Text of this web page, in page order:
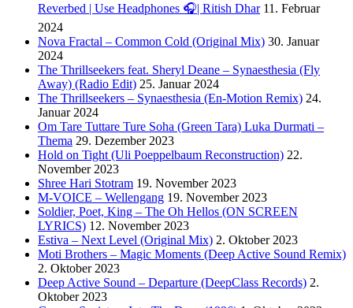
Reverbed | Use Headphones 🎧| Ritish Dhar 11. Februar
2024
Nova Fractal – Common Cold (Original Mix) 30. Januar
2024
The Thrillseekers feat. Sheryl Deane – Synaesthesia (Fly
Away) (Radio Edit) 25. Januar 2024
The Thrillseekers – Synaesthesia (En-Motion Remix) 24.
Januar 2024
Om Tare Tuttare Ture Soha (Green Tara) Luka Durmati –
Thema 29. Dezember 2023
Hold on Tight (Uli Poeppelbaum Reconstruction) 22.
November 2023
Shree Hari Stotram 19. November 2023
M-VOICE – Wellengang 19. November 2023
Soldier, Poet, King – The Oh Hellos (ON SCREEN
LYRICS) 12. November 2023
Estiva – Next Level (Original Mix) 2. Oktober 2023
Moti Brothers – Magic Moments (Deep Active Sound Remix)
2. Oktober 2023
Deep Active Sound – Departure (DeepClass Records) 2.
Oktober 2023